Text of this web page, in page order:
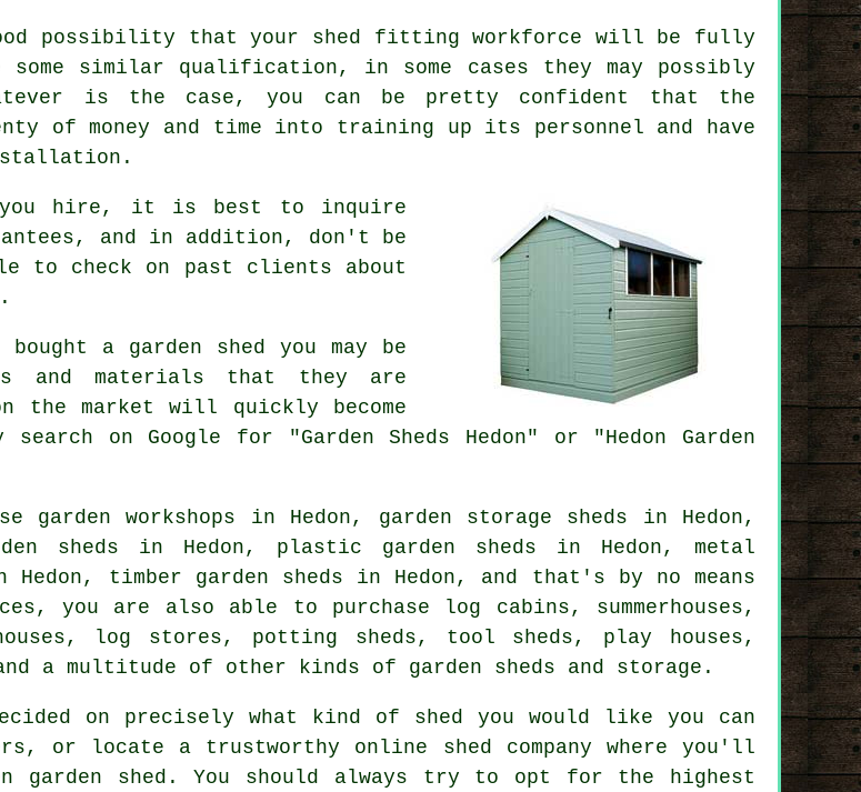
possibility that your shed fitting workforce will be fully
similar qualification, in some cases they may possibly
is the case, you can be pretty confident that the
of money and time into training up its personnel and have
.
you hire, it is best to inquire
and in addition, don't be
to check on past clients about
a garden shed
you may be
and materials that they are
the market will quickly become
on Google for "Garden Sheds Hedon" or "Hedon Garden
garden workshops in Hedon, garden storage sheds in Hedon,
sheds in Hedon, plastic garden sheds in Hedon, metal
Hedon, timber garden sheds in Hedon, and that's by no means
you are also able to purchase log cabins, summerhouses,
log stores, potting sheds, tool sheds, play houses,
a multitude of other kinds of garden sheds and storage.
on precisely what kind of shed you would like you can
or locate a trustworthy online shed company where you'll
garden shed. You should always try to opt for the highest